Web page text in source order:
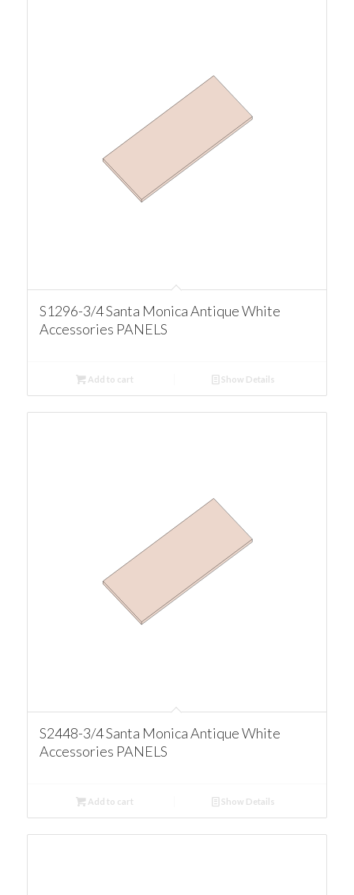
S1296-3/4 Santa Monica Antique White
Accessories PANELS
Add to cart Show Details
S2448-3/4 Santa Monica Antique White
Accessories PANELS
Add to cart Show Details